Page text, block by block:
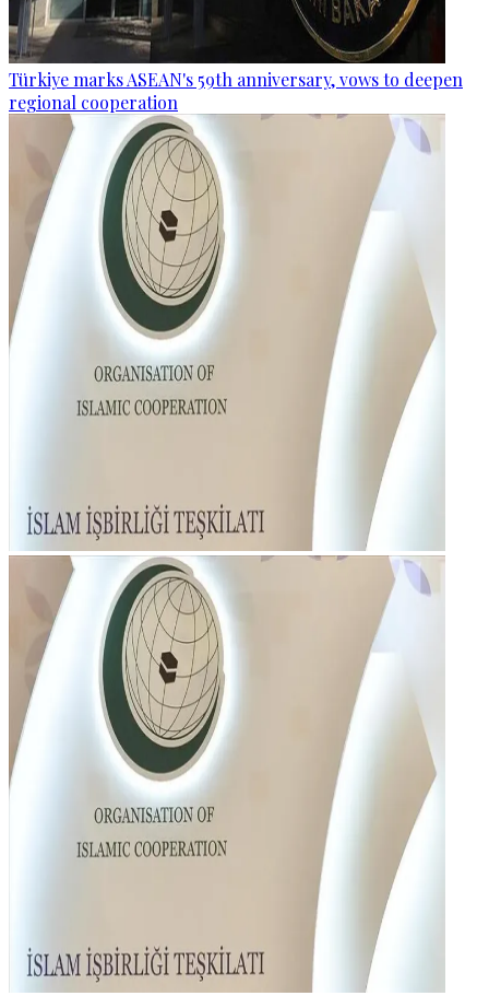
Türkiye marks ASEAN's 59th anniversary, vows to deepen
regional cooperation